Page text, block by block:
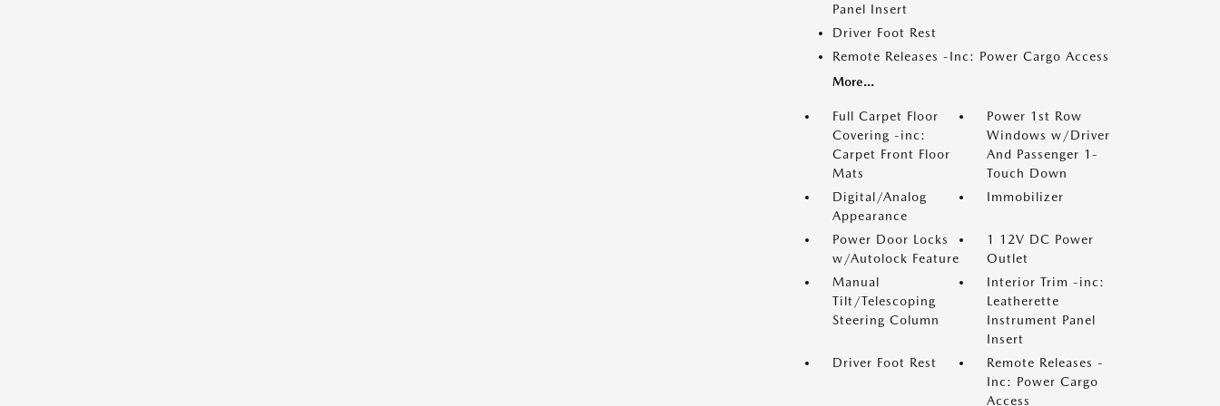
Panel Insert
Driver Foot Rest
Remote Releases -Inc: Power Cargo Access
More...
Full Carpet Floor
Covering -inc:
Carpet Front Floor
Mats
Power 1st Row
Windows w/Driver
And Passenger 1-
Touch Down
Digital/Analog
Appearance
Immobilizer
Power Door Locks
w/Autolock Feature
1 12V DC Power
Outlet
Manual
Tilt/Telescoping
Steering Column
Interior Trim -inc:
Leatherette
Instrument Panel
Insert
Driver Foot Rest
Remote Releases -
Inc: Power Cargo
Access